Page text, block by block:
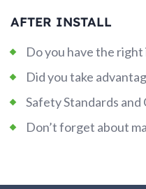
AFTER INSTALL
Do you have the
Did you take
Safety Standards and
Don’t forget about